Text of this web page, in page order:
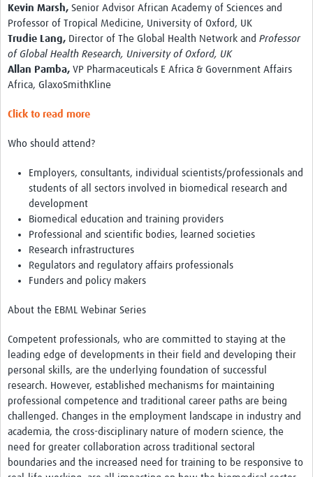
Kevin Marsh, Senior Advisor African Academy of Sciences and
Professor of Tropical Medicine, University of Oxford, UK
Trudie Lang, Director of The Global Health Network and Professor
of Global Health Research, University of Oxford, UK
Allan Pamba, VP Pharmaceuticals E Africa & Government Affairs
Africa, GlaxoSmithKline
Click to read more
Who should attend?
Employers, consultants, individual scientists/professionals and
students of all sectors involved in biomedical research and
development
Biomedical education and training providers
Professional and scientific bodies, learned societies
Research infrastructures
Regulators and regulatory affairs professionals
Funders and policy makers
About the EBML Webinar Series
Competent professionals, who are committed to staying at the
leading edge of developments in their field and developing their
personal skills, are the underlying foundation of successful
research. However, established mechanisms for maintaining
professional competence and traditional career paths are being
challenged. Changes in the employment landscape in industry and
academia, the cross-disciplinary nature of modern science, the
need for greater collaboration across traditional sectoral
boundaries and the increased need for training to be responsive to